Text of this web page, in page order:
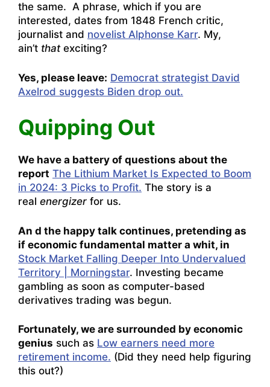
the same. A phrase, which if you are
interested, dates from 1848 French critic,
journalist and novelist Alphonse Karr. My,
ain’t thatexciting?
Yes, please leave: Democrat strategist David
Axelrod suggests Biden drop out.
Quipping Out
We have a battery of questions about the
report The Lithium Market Is Expected to Boom
in 2024: 3 Picks to Profit. The story is a
real energizer for us.
An d the happy talk continues, pretending as
if economic fundamental matter a whit, in
Stock Market Falling Deeper Into Undervalued
Territory | Morningstar. Investing became
gambling as soon as computer-based
derivatives trading was begun.
Fortunately, we are surrounded by economic
genius such as Low earners need more
retirement income. (Did they need help figuring
this out?)